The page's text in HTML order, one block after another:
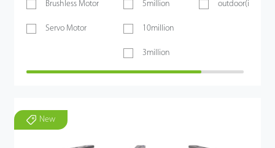
Brushless Motor
Servo Motor
5million
10million
3million
outdoor(if
New